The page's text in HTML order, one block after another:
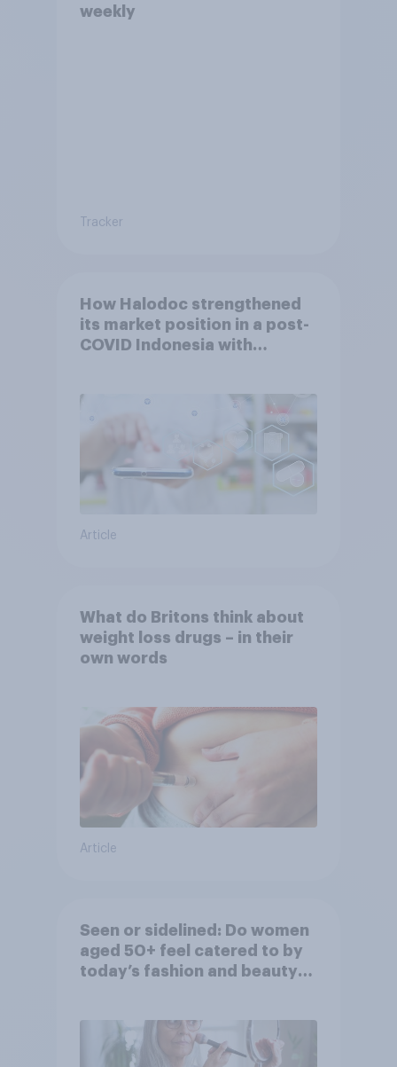
weekly
Tracker
How Halodoc strengthened
its market position in a post-
COVID Indonesia with
Article
What do Britons think about
weight loss drugs – in their
own words
Article
Seen or sidelined: Do women
aged 50+ feel catered to by
today’s fashion and beauty